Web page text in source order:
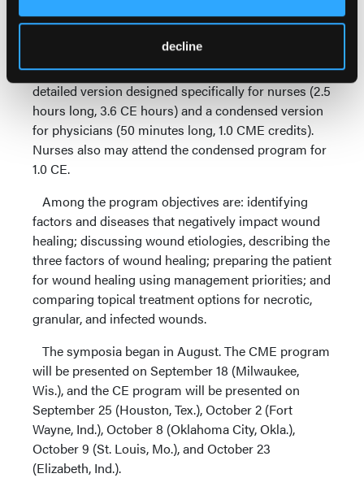
decline
evidence-based information on current trends,
evolving field of wound management. Two variations
of the program are available: a comprehensive,
detailed version designed specifically for nurses (2.5
hours long, 3.6 CE hours) and a condensed version
for physicians (50 minutes long, 1.0 CME credits).
Nurses also may attend the condensed program for
1.0 CE.
Among the program objectives are: identifying
factors and diseases that negatively impact wound
healing; discussing wound etiologies, describing the
three factors of wound healing; preparing the patient
for wound healing using management priorities; and
comparing topical treatment options for necrotic,
granular, and infected wounds.
The symposia began in August. The CME program
will be presented on September 18 (Milwaukee,
Wis.), and the CE program will be presented on
September 25 (Houston, Tex.), October 2 (Fort
Wayne, Ind.), October 8 (Oklahoma City, Okla.),
October 9 (St. Louis, Mo.), and October 23
(Elizabeth, Ind.).